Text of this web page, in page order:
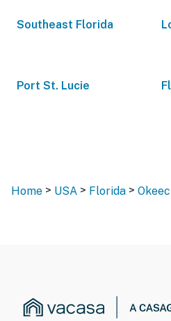
Southeast Florida
Port St. Lucie
Home > USA > Florida >